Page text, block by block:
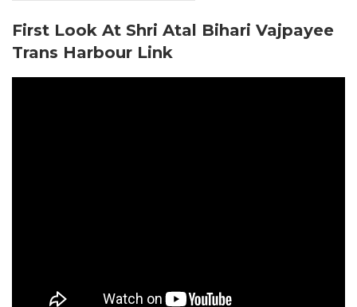
First Look At Shri Atal Bihari Vajpayee
Trans Harbour Link